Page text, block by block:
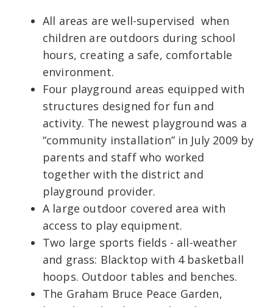
All areas are well-supervised when
children are outdoors during school
hours, creating a safe, comfortable
environment.
Four playground areas equipped with
structures designed for fun and
activity. The newest playground was a
“community installation” in July 2009 by
parents and staff who worked
together with the district and
playground provider.
A large outdoor covered area with
access to play equipment.
Two large sports fields - all-weather
and grass: Blacktop with 4 basketball
hoops. Outdoor tables and benches.
The Graham Bruce Peace Garden,